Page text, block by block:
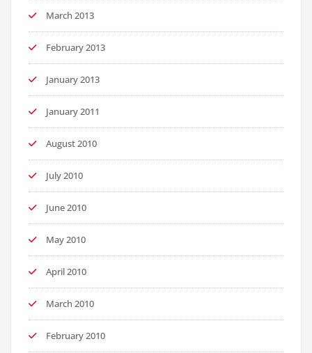
March 2013
February 2013
January 2013
January 2011
August 2010
July 2010
June 2010
May 2010
April 2010
March 2010
February 2010